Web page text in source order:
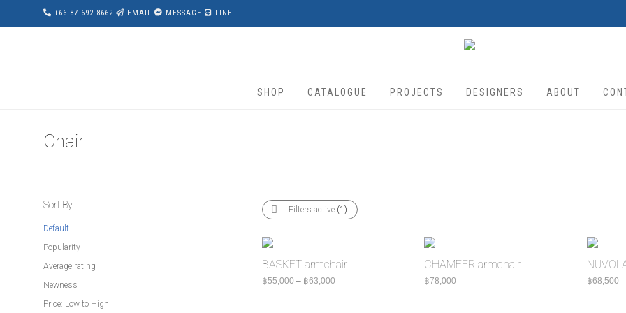
+66 87 692 8662 EMAIL MESSAGE LINE
SHOP CATALOGUE PROJECTS DESIGNERS ABOUT
Chair
Sort By
Default
Popularity
Average rating
Newness
Price: Low to High
Filters active (1)
BASKET armchair
฿55,000 – ฿63,000Price range: ฿55,000 through ฿63,000
CHAMFER armchair
฿78,000 ฿68,500